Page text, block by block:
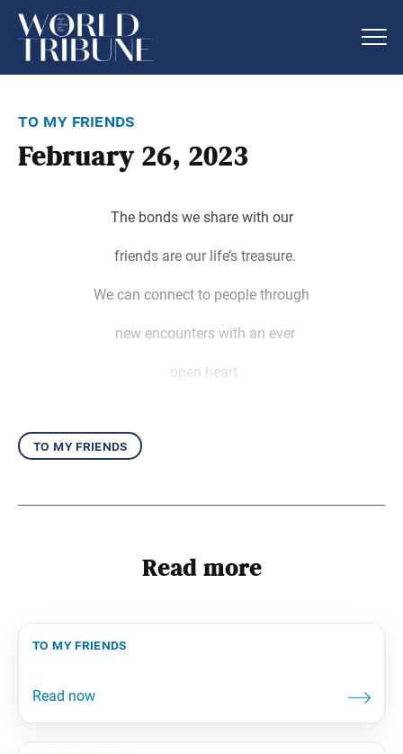
to my friends
February 26, 2023
The bonds we share with our
friends are our life’s treasure.
We can connect to people through
new encounters with an ever
open heart.
to my friends
Read more
to my friends